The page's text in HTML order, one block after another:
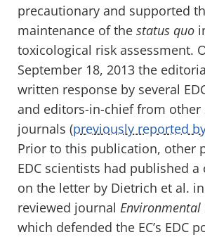
precautionary and supported
maintenance of the status quo
toxicological risk assessment.
September 18, 2013 the
written response by several
and editors-in-chief from other
journals (previously reported
Prior to this publication, other
EDC scientists had published
on the letter by Dietrich et al.
reviewed journal Environmental
which defended the EC’s EDC